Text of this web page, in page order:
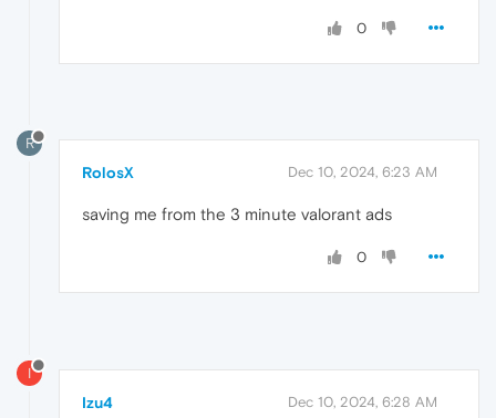
0
R
RolosX Dec 10, 2024, 6:23 AM
saving me from the 3 minute valorant ads
0
I
Izu4 Dec 10, 2024, 6:28 AM